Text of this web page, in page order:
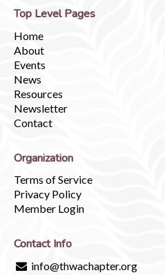
Top Level Pages
Home
About
Events
News
Resources
Newsletter
Contact
Organization
Terms of Service
Privacy Policy
Member Login
Contact Info
info@thwachapter.org